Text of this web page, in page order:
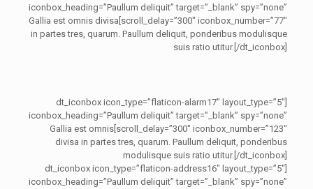
iconbox_heading=”Paullum deliquit” target=”_blank” spy=”none”
scroll_delay=”300″ iconbox_number=”77″]Gallia est omnis divisa
in partes tres, quarum. Paullum deliquit, ponderibus modulisque
suis ratio utitur.[/dt_iconbox]
[dt_iconbox icon_type=”flaticon-alarm17″ layout_type=”5″
iconbox_heading=”Paullum deliquit” target=”_blank” spy=”none”
scroll_delay=”300″ iconbox_number=”123″]Gallia est omnis
divisa in partes tres, quarum. Paullum deliquit, ponderibus
modulisque suis ratio utitur.[/dt_iconbox]
[dt_iconbox icon_type=”flaticon-address16″ layout_type=”5″
iconbox_heading=”Paullum deliquit” target=”_blank” spy=”none”